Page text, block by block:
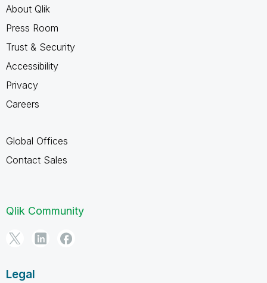
About Qlik
Press Room
Trust & Security
Accessibility
Privacy
Careers
Global Offices
Contact Sales
Qlik Community
Legal